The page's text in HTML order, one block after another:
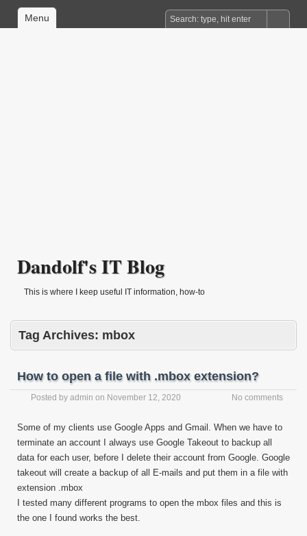
Menu
Dandolf's IT Blog
This is where I keep useful IT information, how-to
Tag Archives: mbox
How to open a file with .mbox extension?
Posted by admin on November 12, 2020 No comments
Some of my clients use Google Apps and Gmail. When we have to
terminate an account I always use Google Takeout to backup all
data for each user, before I delete their account from Google. Google
takeout will create a backup of all E-mails and put them in a file with
extension .mbox
I tested many different programs to open the mbox files and this is
the one I found works the best.